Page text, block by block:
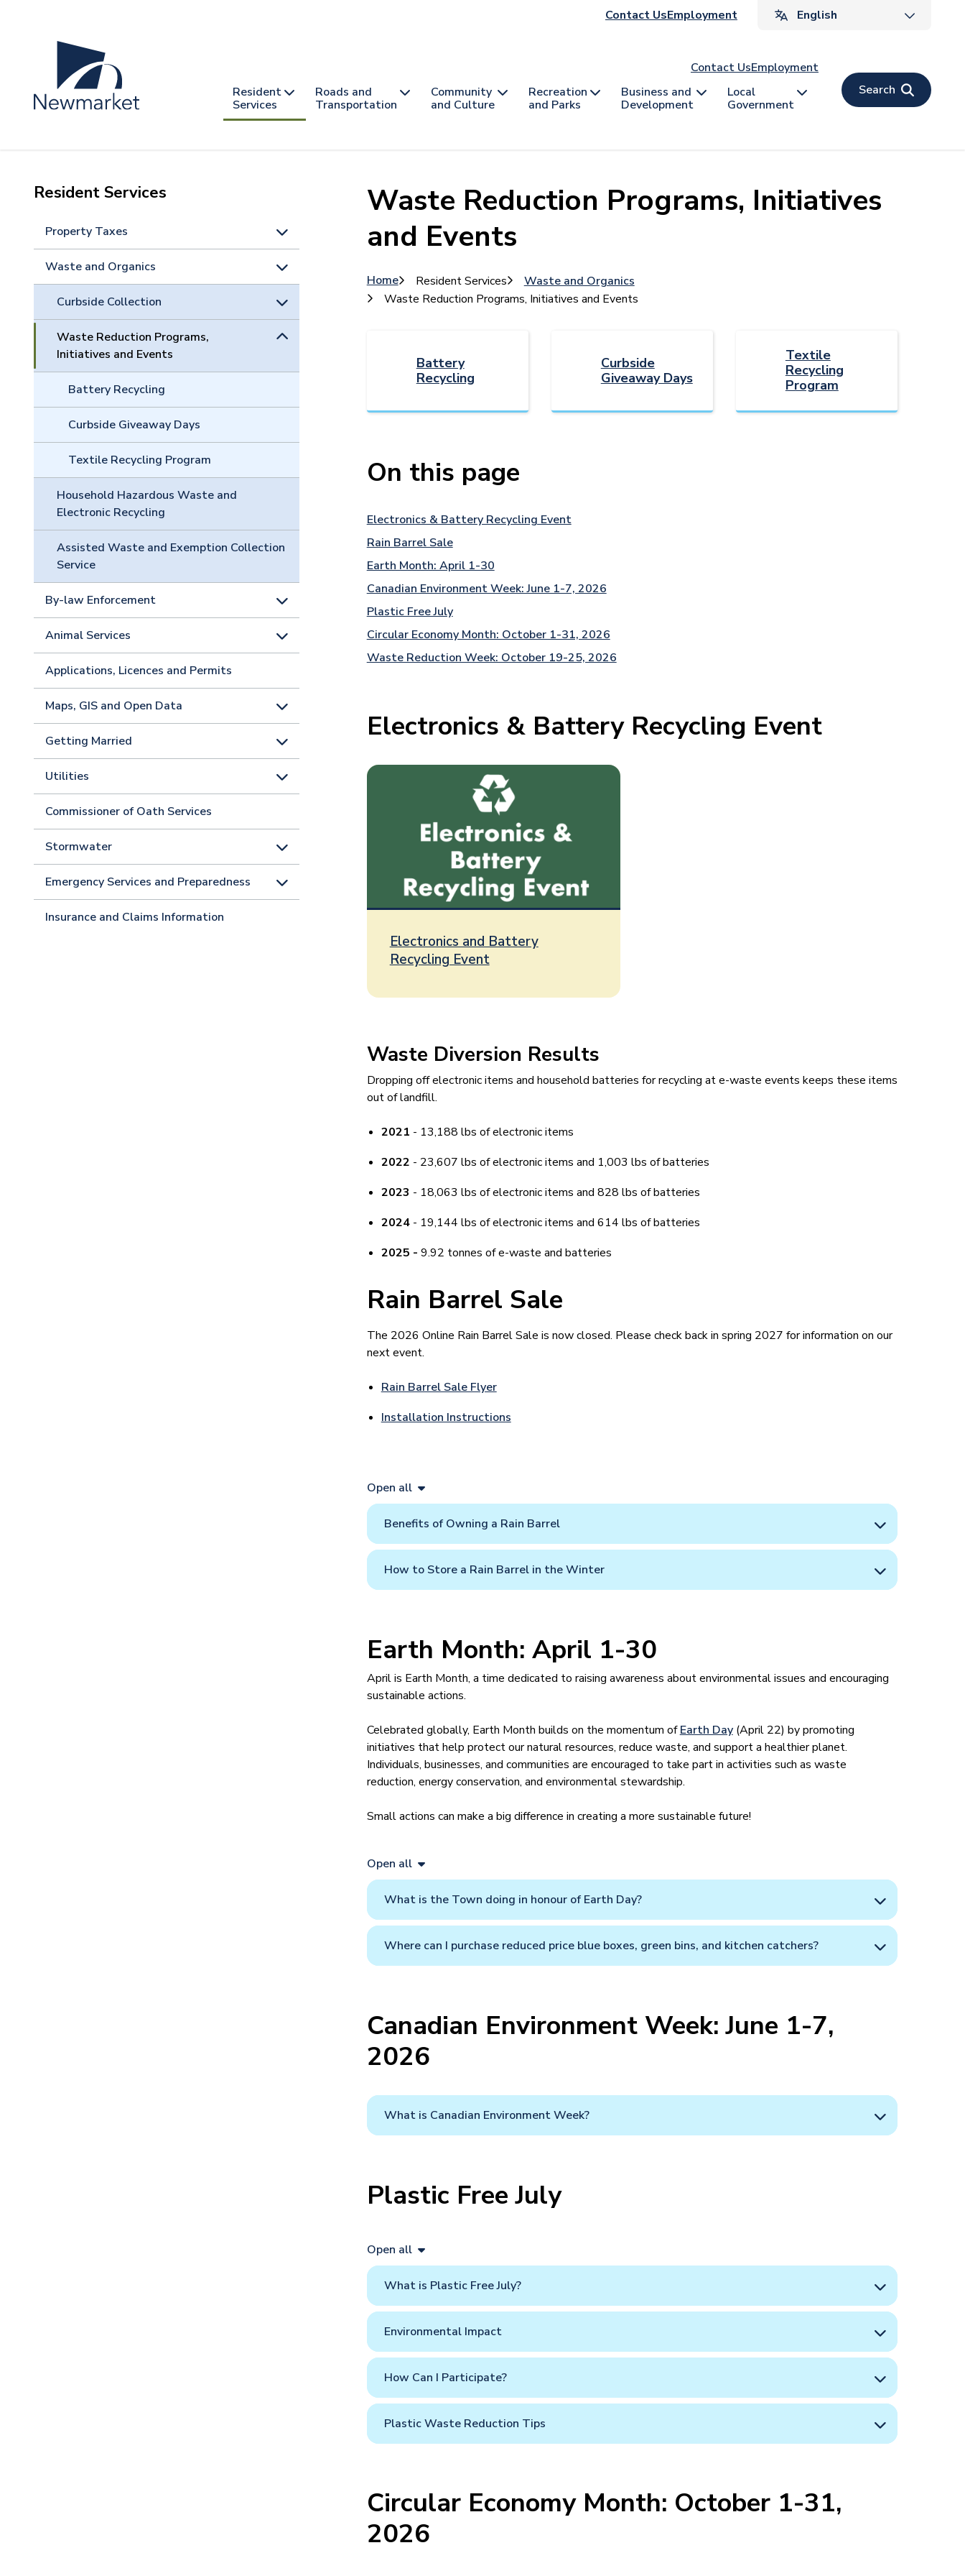
Header
Contact UsEmployment
nav
Contact UsEmployment
Main
Resident
Services
Roads and
Transportation
Community
and Culture
Recreation
and Parks
Business and
Development
Local
Government
Search
Resident Services
Property Taxes
Waste and Organics
Curbside Collection
Waste Reduction Programs,
Initiatives and Events
Battery Recycling
Curbside Giveaway Days
Textile Recycling Program
Household Hazardous Waste and
Electronic Recycling
Assisted Waste and Exemption Collection
Service
By-law Enforcement
Animal Services
Applications, Licences and Permits
Maps, GIS and Open Data
Getting Married
Utilities
Commissioner of Oath Services
Stormwater
Emergency Services and Preparedness
Insurance and Claims Information
Waste Reduction Programs, Initiatives
and Events
Breadcrumb
Home Resident Services
Waste and Organics
Waste Reduction Programs, Initiatives and Events
Battery
Recycling
Curbside
Giveaway Days
Textile
Recycling
Program
On this page
Electronics & Battery Recycling Event
Rain Barrel Sale
Earth Month: April 1-30
Canadian Environment Week: June 1-7, 2026
Plastic Free July
Circular Economy Month: October 1-31, 2026
Waste Reduction Week: October 19-25, 2026
Electronics & Battery Recycling Event
Electronics and Battery
Recycling Event
Waste Diversion Results
Dropping off electronic items and household batteries for recycling at e-waste events keeps these items
out of landfill.
2021 - 13,188 lbs of electronic items
2022 - 23,607 lbs of electronic items and 1,003 lbs of batteries
2023 - 18,063 lbs of electronic items and 828 lbs of batteries
2024- 19,144 lbs of electronic items and 614 lbs of batteries
2025 - 9.92 tonnes of e-waste and batteries
Rain Barrel Sale
The 2026 Online Rain Barrel Sale is now closed. Please check back in spring 2027 for information on our
next event.
Rain Barrel Sale Flyer
Installation Instructions
Open all
Benefits of Owning a Rain Barrel
How to Store a Rain Barrel in the Winter
Earth Month: April 1-30
April is Earth Month, a time dedicated to raising awareness about environmental issues and encouraging
sustainable actions.
Celebrated globally, Earth Month builds on the momentum ofEarth Day(April 22) by promoting
initiatives that help protect our natural resources, reduce waste, and support a healthier planet.
Individuals, businesses, and communities are encouraged to take part in activities such as waste
reduction, energy conservation, and environmental stewardship.
Small actions can make a big difference in creating a more sustainable future!
Open all
What is the Town doing in honour of Earth Day?
Where can I purchase reduced price blue boxes, green bins, and kitchen catchers?
Canadian Environment Week: June 1-7,
2026
What is Canadian Environment Week?
Plastic Free July
Open all
What is Plastic Free July?
Environmental Impact
How Can I Participate?
Plastic Waste Reduction Tips
Circular Economy Month: October 1-31,
2026